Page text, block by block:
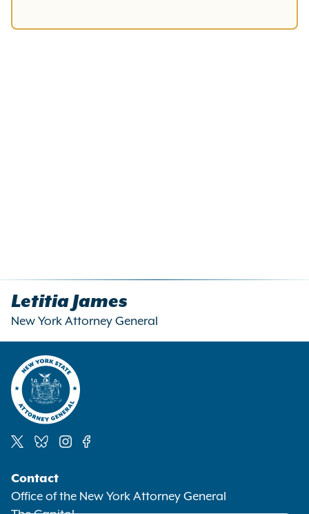
Letitia James
New York Attorney General
Media
Contact
Office of the New York Attorney General